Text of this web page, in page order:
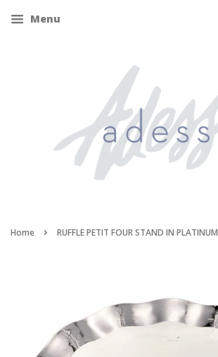
Menu
Home › RUFFLE PETIT FOUR STAND IN PLATINUM